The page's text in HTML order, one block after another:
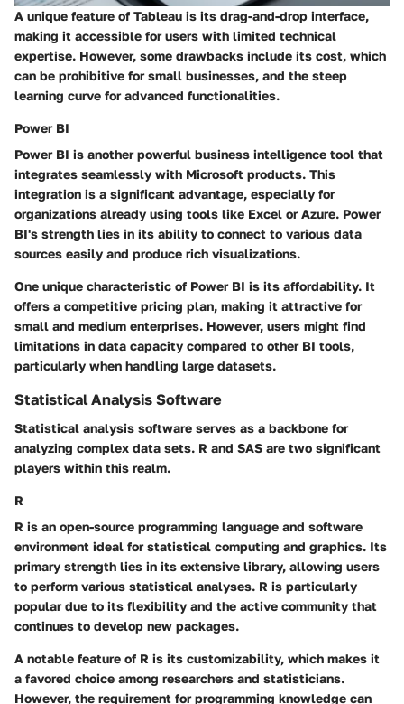
A unique feature of Tableau is its drag-and-drop interface,
making it accessible for users with limited technical
expertise. However, some drawbacks include its cost, which
can be prohibitive for small businesses, and the steep
learning curve for advanced functionalities.
Power BI
Power BI is another powerful business intelligence tool that
integrates seamlessly with Microsoft products. This
integration is a significant advantage, especially for
organizations already using tools like Excel or Azure. Power
BI's strength lies in its ability to connect to various data
sources easily and produce rich visualizations.
One unique characteristic of Power BI is its affordability. It
offers a competitive pricing plan, making it attractive for
small and medium enterprises. However, users might find
limitations in data capacity compared to other BI tools,
particularly when handling large datasets.
Statistical Analysis Software
Statistical analysis software serves as a backbone for
analyzing complex data sets. R and SAS are two significant
players within this realm.
R
R is an open-source programming language and software
environment ideal for statistical computing and graphics. Its
primary strength lies in its extensive library, allowing users
to perform various statistical analyses. R is particularly
popular due to its flexibility and the active community that
continues to develop new packages.
A notable feature of R is its customizability, which makes it
a favored choice among researchers and statisticians.
However, the requirement for programming knowledge can